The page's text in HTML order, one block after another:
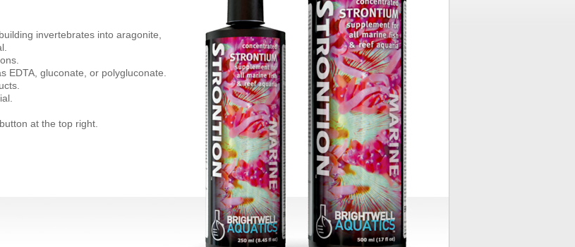
invertebrates into aragonite,
EDTA, gluconate, or polygluconate.
at the top right.